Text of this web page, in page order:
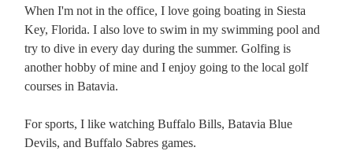
When I'm not in the office, I love going boating in Siesta
Key, Florida. I also love to swim in my swimming pool and
try to dive in every day during the summer. Golfing is
another hobby of mine and I enjoy going to the local golf
courses in Batavia.
For sports, I like watching Buffalo Bills, Batavia Blue
Devils, and Buffalo Sabres games.